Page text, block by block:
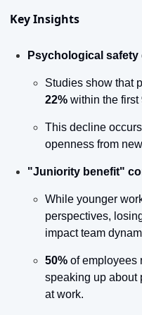
Key Insights
Psychological
22% within the first
This decline
openness from
"Juniority benefit"
While younger
perspectives,
impact team
50% of employees
speaking up about
at work.